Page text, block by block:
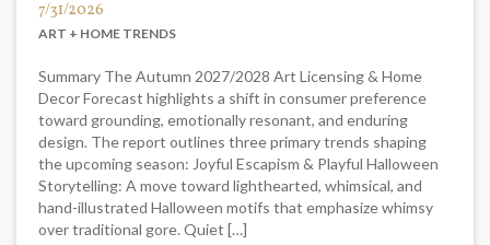
7/31/2026
ART + HOME TRENDS
Summary The Autumn 2027/2028 Art Licensing & Home
Decor Forecast highlights a shift in consumer preference
toward grounding, emotionally resonant, and enduring
design. The report outlines three primary trends shaping
the upcoming season: Joyful Escapism & Playful Halloween
Storytelling: A move toward lighthearted, whimsical, and
hand-illustrated Halloween motifs that emphasize whimsy
over traditional gore. Quiet […]